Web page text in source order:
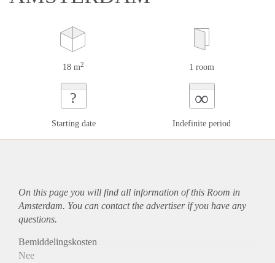
18 m2 1 room
?
Starting date
∞
Indefinite period
On this page you will find all information of this Room in
Amsterdam. You can contact the advertiser if you have any
questions.
Bemiddelingskosten
Nee